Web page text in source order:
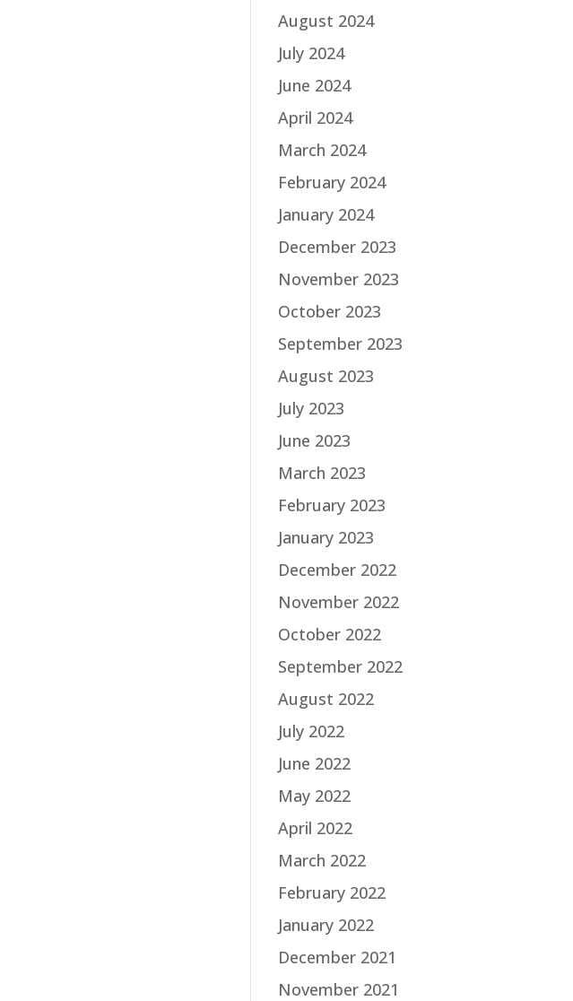
August 2024
July 2024
June 2024
April 2024
March 2024
February 2024
January 2024
December 2023
November 2023
October 2023
September 2023
August 2023
July 2023
June 2023
March 2023
February 2023
January 2023
December 2022
November 2022
October 2022
September 2022
August 2022
July 2022
June 2022
May 2022
April 2022
March 2022
February 2022
January 2022
December 2021
November 2021